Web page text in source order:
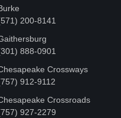
200-8141
888-0901
Crossways
912-9112
Crossroads
927-2279